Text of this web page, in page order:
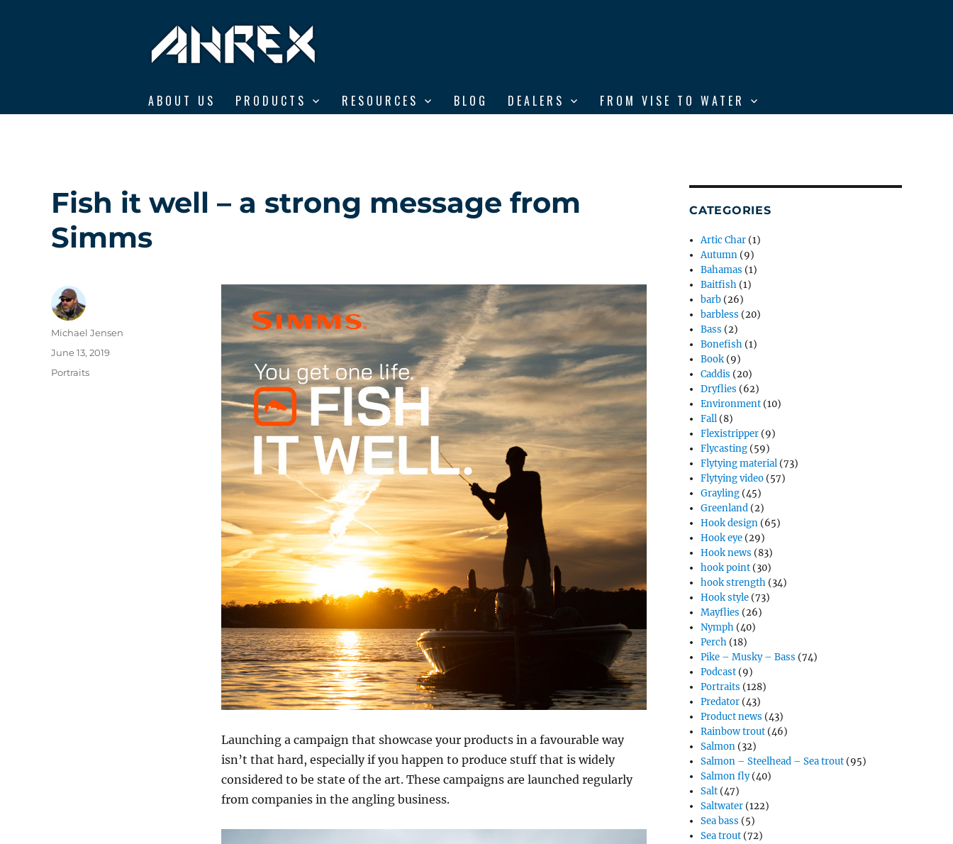
ABOUT US PRODUCTS RESOURCES BLOG DEALERS FROM VISE TO WATER
Fish it well – a strong message from
Simms
Launching a campaign that showcase your products in a favourable way
isn’t that hard, especially if you happen to produce stuff that is widely
considered to be state of the art. These campaigns are launched regularly
from companies in the angling business.
Author
Michael Jensen
Posted
June 13, 2019
Categories
Portraits
CATEGORIES
Artic Char (1)
Autumn (9)
Bahamas (1)
Baitfish (1)
barb (26)
barbless (20)
Bass (2)
Bonefish (1)
Book (9)
Caddis (20)
Dryflies (62)
Environment (10)
Fall (8)
Flexistripper (9)
Flycasting (59)
Flytying material (73)
Flytying video (57)
Grayling (45)
Greenland (2)
Hook design (65)
Hook eye (29)
Hook news (83)
hook point (30)
hook strength (34)
Hook style (73)
Mayflies (26)
Nymph (40)
Perch (18)
Pike – Musky – Bass (74)
Podcast (9)
Portraits (128)
Predator (43)
Product news (43)
Rainbow trout (46)
Salmon (32)
Salmon – Steelhead – Sea trout (95)
Salmon fly(40)
Salt (47)
Saltwater (122)
Sea bass (5)
Sea trout (72)